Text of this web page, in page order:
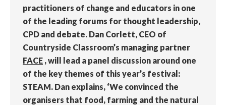
practitioners of change and educators in one
of the leading forums for thought leadership,
CPD and debate. Dan Corlett, CEO of
Countryside Classroom’s managing partner
FACE , will lead a panel discussion around one
of the key themes of this year’s festival:
STEAM. Dan explains, ‘We convinced the
organisers that food, farming and the natural